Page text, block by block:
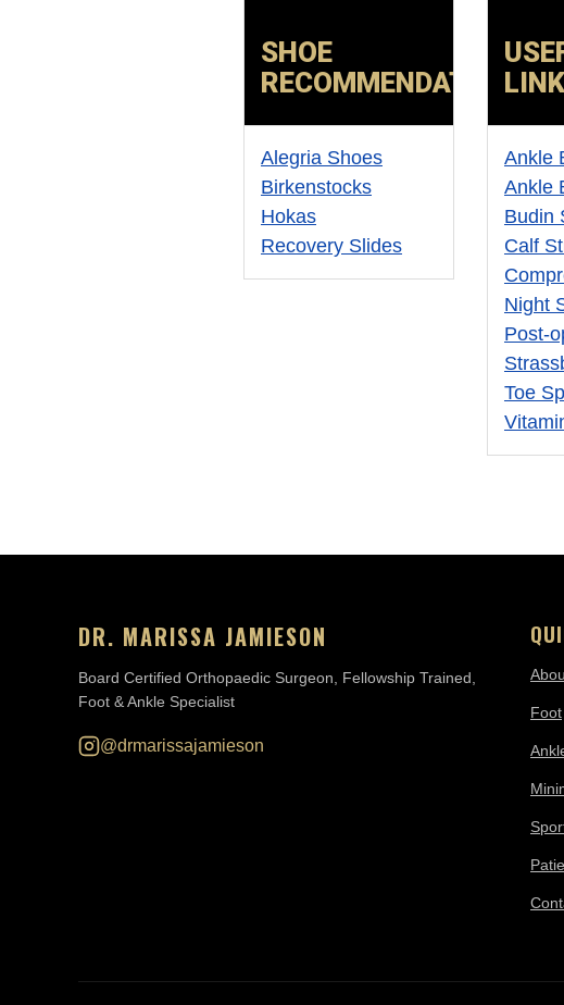
SHOE
RECOMMENDATIONS
Alegria Shoes
Birkenstocks
Hokas
Recovery Slides
Ankle
Ankle
Budin
Calf
Night
Post-
Toe
DR. MARISSA JAMIESON
Board Certified Orthopaedic Surgeon, Fellowship Trained,
Foot & Ankle Specialist
@drmarissajamieson
Foot